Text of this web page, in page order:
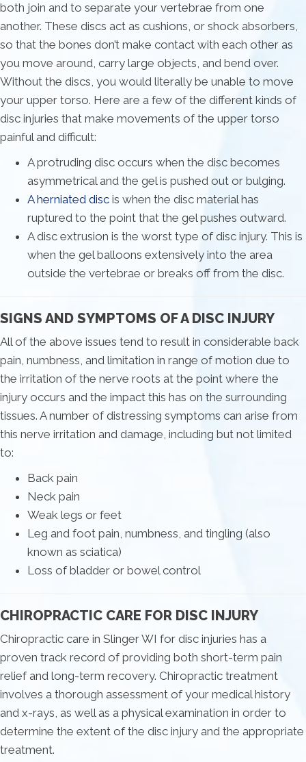
both join and to separate your vertebrae from one
another. These discs act as cushions, or shock absorbers,
so that the bones don’t make contact with each other as
you move around, carry large objects, and bend over.
Without the discs, you would literally be unable to move
your upper torso. Here are a few of the different kinds of
disc injuries that make movements of the upper torso
painful and difficult:
A protruding disc occurs when the disc becomes
asymmetrical and the gel is pushed out or bulging.
A herniated disc is when the disc material has
ruptured to the point that the gel pushes outward.
A disc extrusion is the worst type of disc injury. This is
when the gel balloons extensively into the area
outside the vertebrae or breaks off from the disc.
SIGNS AND SYMPTOMS OF A DISC INJURY
All of the above issues tend to result in considerable back
pain, numbness, and limitation in range of motion due to
the irritation of the nerve roots at the point where the
injury occurs and the impact this has on the surrounding
tissues. A number of distressing symptoms can arise from
this nerve irritation and damage, including but not limited
to:
Back pain
Neck pain
Weak legs or feet
Leg and foot pain, numbness, and tingling (also
known as sciatica)
Loss of bladder or bowel control
CHIROPRACTIC CARE FOR DISC INJURY
Chiropractic care in Slinger WI for disc injuries has a
proven track record of providing both short-term pain
relief and long-term recovery. Chiropractic treatment
involves a thorough assessment of your medical history
and x-rays, as well as a physical examination in order to
determine the extent of the disc injury and the appropriate
treatment.